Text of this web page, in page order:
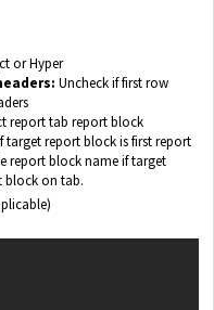
or Hyper
Uncheck if first row
report tab report block
target report block is first report
report block name if target
block on tab.